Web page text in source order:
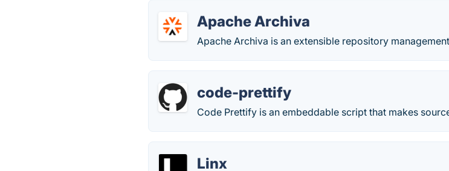
Apache Archiva
Apache Archiva is an extensible repository
code-prettify
Code Prettify is an embeddable script that makes
Linx